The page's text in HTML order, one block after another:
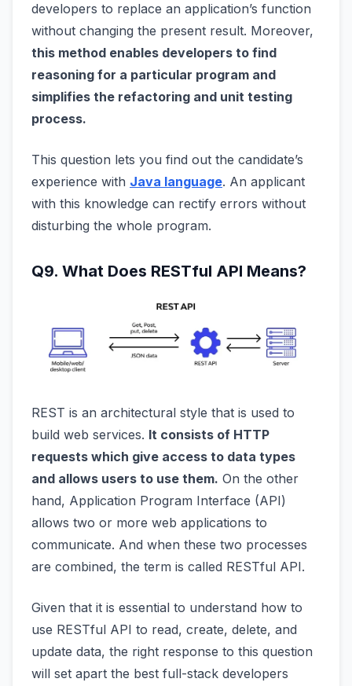
developers to replace an application’s function
without changing the present result. Moreover,
this method enables developers to find
reasoning for a particular program and
simplifies the refactoring and unit testing
process.
This question lets you find out the candidate’s
experience with Java language. An applicant
with this knowledge can rectify errors without
disturbing the whole program.
Q9. What Does RESTful API Means?
REST is an architectural style that is used to
build web services. It consists of HTTP
requests which give access to data types
and allows users to use them. On the other
hand, Application Program Interface (API)
allows two or more web applications to
communicate. And when these two processes
are combined, the term is called RESTful API.
Given that it is essential to understand how to
use RESTful API to read, create, delete, and
update data, the right response to this question
will set apart the best full-stack developers